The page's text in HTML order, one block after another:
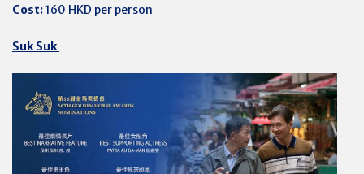
Cost:160 HKD per person
Suk Suk